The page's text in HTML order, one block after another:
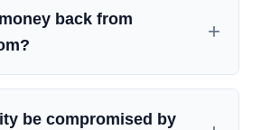
back from
be compromised by